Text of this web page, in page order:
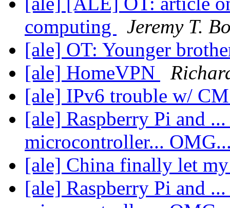
computing
Jeremy T.
[ale] OT: Younger
[ale] HomeVPN
[ale] IPv6 trouble w/
[ale] Raspberry Pi and
microcontroller...
[ale] China finally let
[ale] Raspberry Pi and